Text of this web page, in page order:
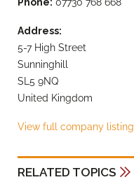
Address:
5-7 High Street
Sunninghill
SL5 9NQ
United Kingdom
View full company listing
RELATED TOPICS